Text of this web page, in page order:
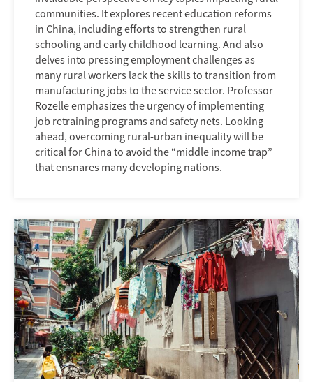
communities. It explores recent education reforms
in China, including efforts to strengthen rural
schooling and early childhood learning. And also
delves into pressing employment challenges as
many rural workers lack the skills to transition from
manufacturing jobs to the service sector. Professor
Rozelle emphasizes the urgency of implementing
job retraining programs and safety nets. Looking
ahead, overcoming rural-urban inequality will be
critical for China to avoid the “middle income trap”
that ensnares many developing nations.